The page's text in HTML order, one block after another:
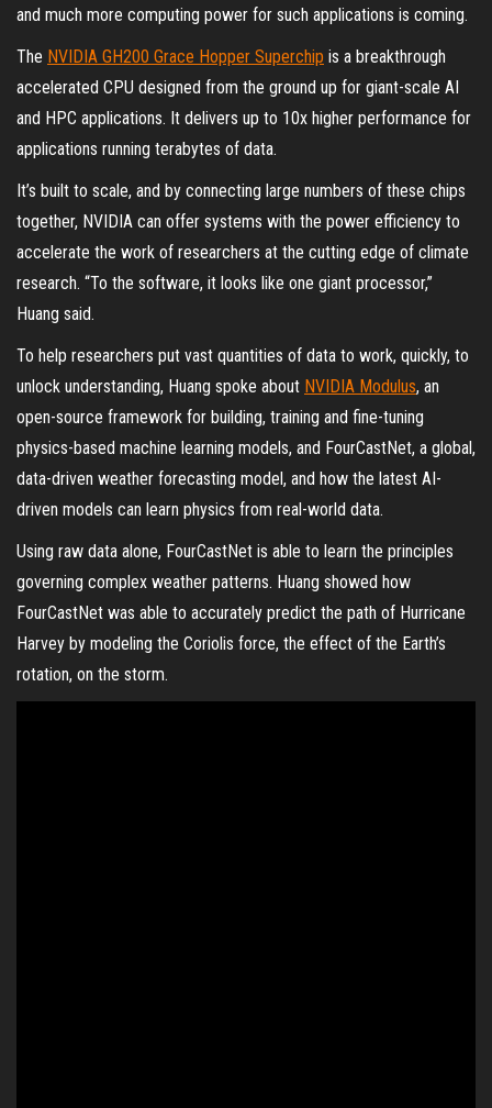
and much more computing power for such applications is coming.
The NVIDIA GH200 Grace Hopper Superchip is a breakthrough
accelerated CPU designed from the ground up for giant-scale AI
and HPC applications. It delivers up to 10x higher performance for
applications running terabytes of data.
It’s built to scale, and by connecting large numbers of these chips
together, NVIDIA can offer systems with the power efficiency to
accelerate the work of researchers at the cutting edge of climate
research. “To the software, it looks like one giant processor,”
Huang said.
To help researchers put vast quantities of data to work, quickly, to
unlock understanding, Huang spoke about NVIDIA Modulus, an
open-source framework for building, training and fine-tuning
physics-based machine learning models, and FourCastNet, a global,
data-driven weather forecasting model, and how the latest AI-
driven models can learn physics from real-world data.
Using raw data alone, FourCastNet is able to learn the principles
governing complex weather patterns. Huang showed how
FourCastNet was able to accurately predict the path of Hurricane
Harvey by modeling the Coriolis force, the effect of the Earth’s
rotation, on the storm.